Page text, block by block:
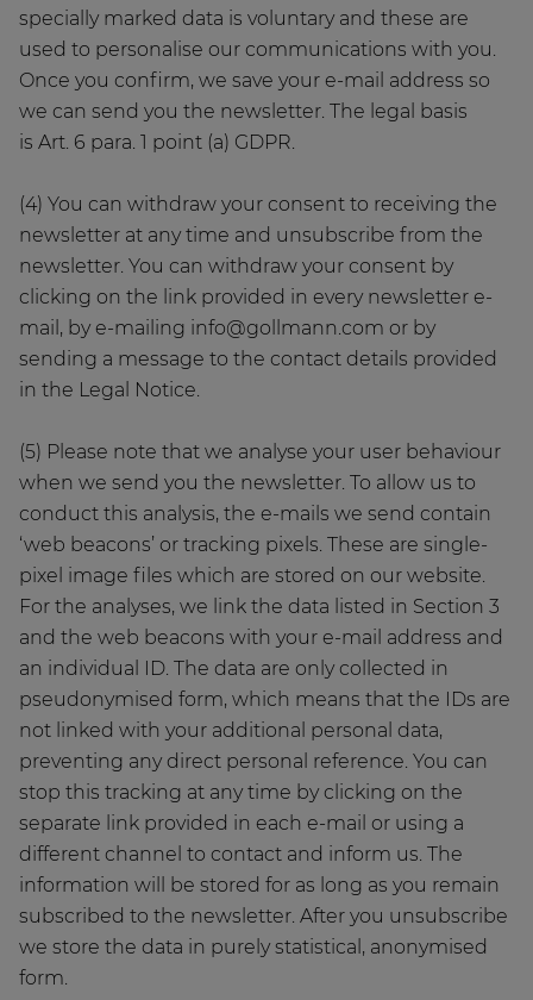
specially marked data is voluntary and these are
used to personalise our communications with you.
Once you confirm, we save your e-mail address so
we can send you the newsletter. The legal basis
is Art. 6 para. 1 point (a) GDPR.
(4) You can withdraw your consent to receiving the
newsletter at any time and unsubscribe from the
newsletter. You can withdraw your consent by
clicking on the link provided in every newsletter e-
mail, by e-mailing info@gollmann.com or by
sending a message to the contact details provided
in the Legal Notice.
(5) Please note that we analyse your user behaviour
when we send you the newsletter. To allow us to
conduct this analysis, the e-mails we send contain
‘web beacons’ or tracking pixels. These are single-
pixel image files which are stored on our website.
For the analyses, we link the data listed in Section 3
and the web beacons with your e-mail address and
an individual ID. The data are only collected in
pseudonymised form, which means that the IDs are
not linked with your additional personal data,
preventing any direct personal reference. You can
stop this tracking at any time by clicking on the
separate link provided in each e-mail or using a
different channel to contact and inform us. The
information will be stored for as long as you remain
subscribed to the newsletter. After you unsubscribe
we store the data in purely statistical, anonymised
form.